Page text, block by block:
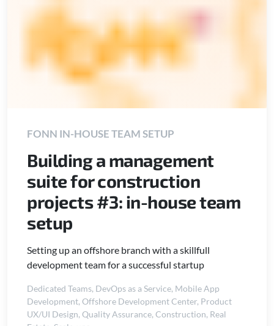
FONN IN-HOUSE TEAM SETUP
Building a management
suite for construction
projects #3: in-house team
setup
Setting up an offshore branch with a skillfull
development team for a successful startup
Dedicated Teams, DevOps as a Service, Mobile App
Development, Offshore Development Center, Product
UX/UI Design, Quality Assurance, Construction, Real